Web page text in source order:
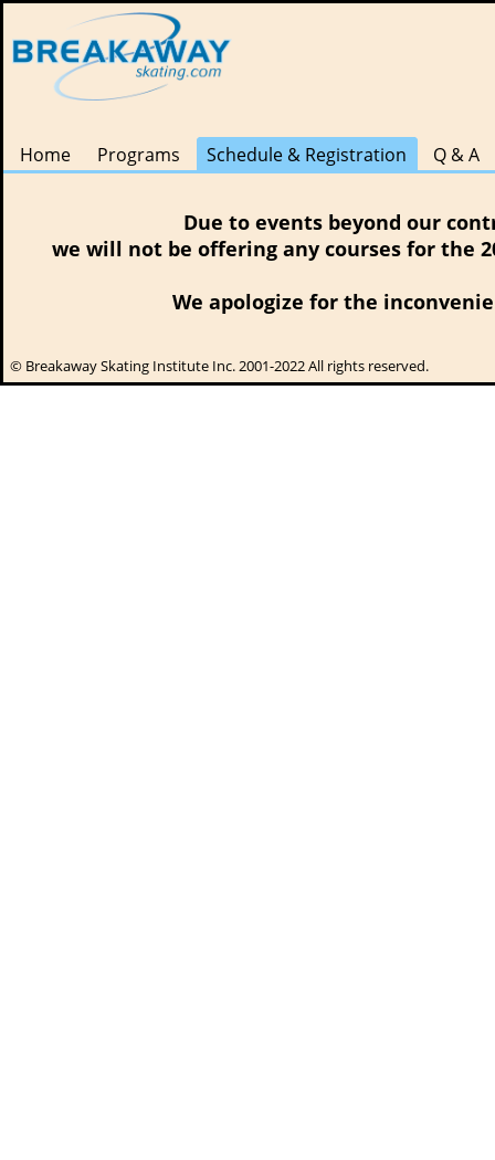
Home Programs Schedule & Registration Q & A
Due to events beyond our
we will not be offering any courses for the
We apologize for the
© Breakaway Skating Institute Inc. 2001-2022 All rights reserved.